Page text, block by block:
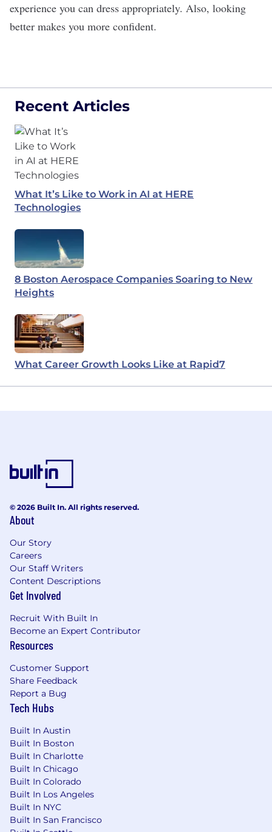
experience you can dress appropriately. Also, looking
better makes you more confident.
Recent Articles
What It’s Like to Work in AI at HERE
Technologies
8 Boston Aerospace Companies Soaring to New
Heights
What Career Growth Looks Like at Rapid7
© 2026 Built In. All rights reserved.
About
Our Story
Careers
Our Staff Writers
Content Descriptions
Get Involved
Recruit With Built In
Become an Expert Contributor
Resources
Customer Support
Share Feedback
Report a Bug
Tech Hubs
Built In Austin
Built In Boston
Built In Charlotte
Built In Chicago
Built In Colorado
Built In Los Angeles
Built In NYC
Built In San Francisco